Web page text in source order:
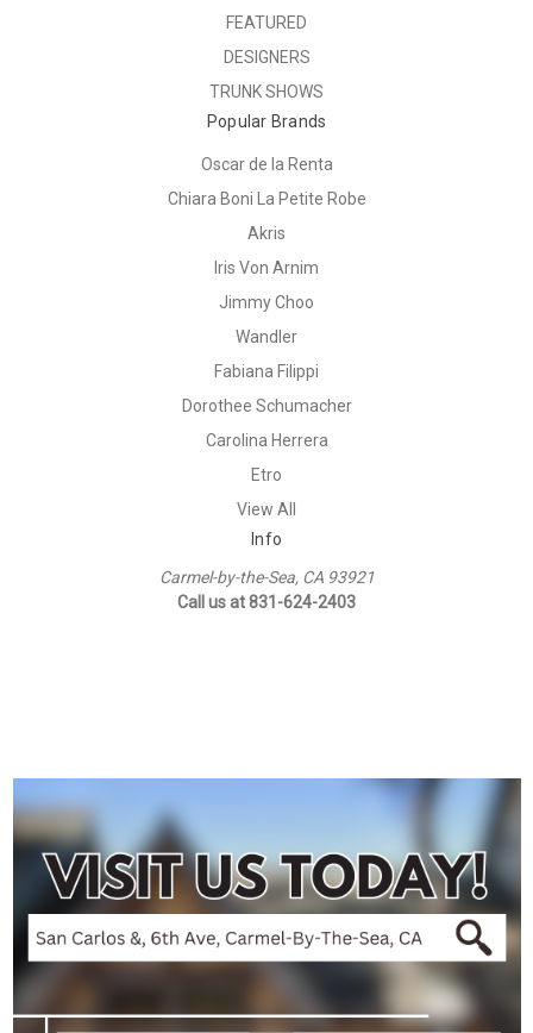
FEATURED
DESIGNERS
TRUNK SHOWS
Popular Brands
Oscar de la Renta
Chiara Boni La Petite Robe
Akris
Iris Von Arnim
Jimmy Choo
Wandler
Fabiana Filippi
Dorothee Schumacher
Carolina Herrera
Etro
View All
Info
Carmel-by-the-Sea, CA 93921
Call us at 831-624-2403